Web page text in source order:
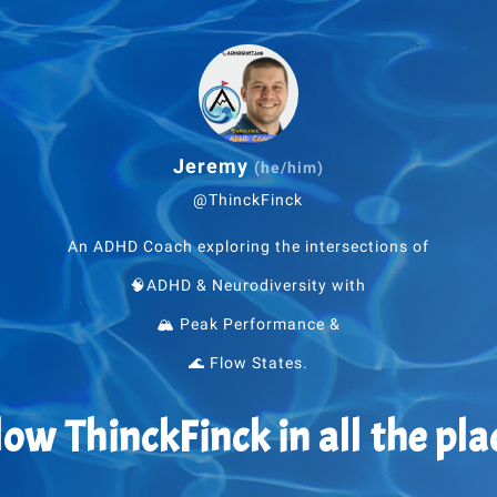
Jeremy(he/him)
@ThinckFinck
An ADHD Coach exploring the intersections of
🧠ADHD & Neurodiversity with
🏔 Peak Performance &
🌊 Flow States.
ThinckFinck in all the